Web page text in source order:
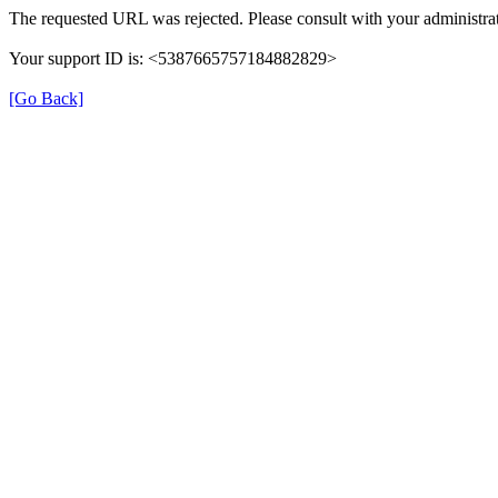
The requested URL was rejected. Please consult with your
Your support ID is: <5387665757184882829>
[Go Back]